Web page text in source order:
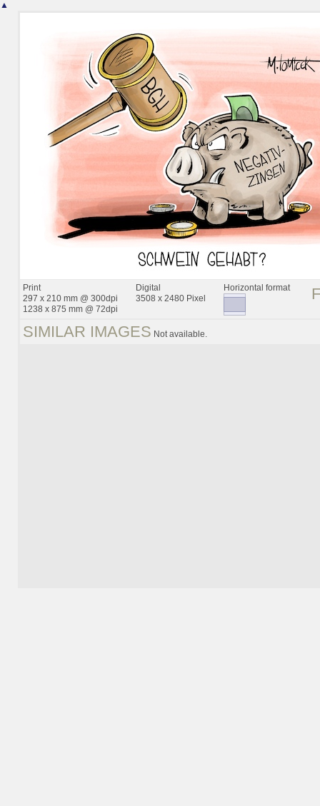
▲
Print
297 x 210 mm @ 300dpi
1238 x 875 mm @ 72dpi
Digital
3508 x 2480 Pixel
Horizontal format
SIMILAR IMAGES Not available.